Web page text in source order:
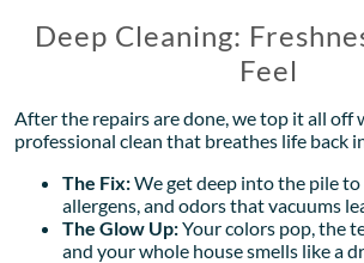
Deep Cleaning:
Feel
After the repairs are done, we top it all off
professional clean that breathes life back
The Fix:We get deep into the pile
allergens, and odors that vacuums
The Glow Up:Your colors pop, the
and your whole house smells like a